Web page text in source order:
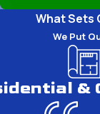
for ensuring
and
What Sets
We Put
&